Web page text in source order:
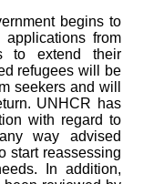
begins to
from
to extend their
refugees will be
seekers and will
UNHCR has
with regard to
way advised
start reassessing
In addition,